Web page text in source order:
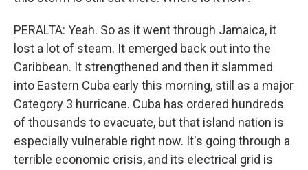
PERALTA: Yeah. So as it went through Jamaica, it
lost a lot of steam. It emerged back out into the
Caribbean. It strengthened and then it slammed
into Eastern Cuba early this morning, still as a major
Category 3 hurricane. Cuba has ordered hundreds
of thousands to evacuate, but that island nation is
especially vulnerable right now. It's going through a
terrible economic crisis, and its electrical grid is